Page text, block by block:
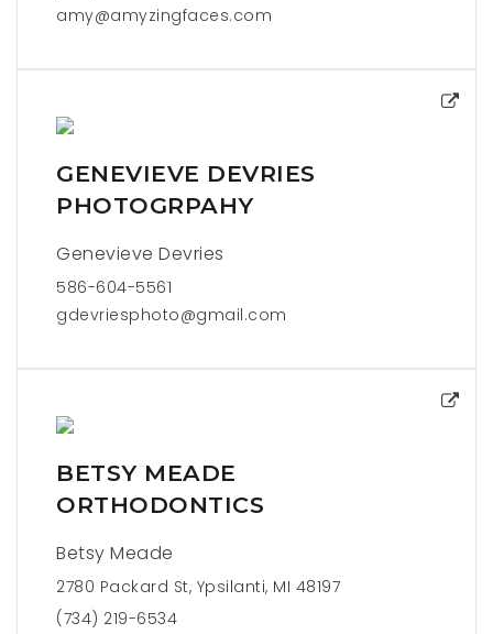
amy@amyzingfaces.com
GENEVIEVE DEVRIES
PHOTOGRPAHY
Genevieve Devries
586-604-5561
gdevriesphoto@gmail.com
BETSY MEADE
ORTHODONTICS
Betsy Meade
2780 Packard St, Ypsilanti, MI 48197
(734) 219-6534